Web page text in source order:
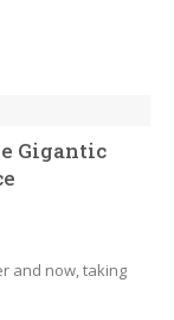
Gigantic
and now, taking